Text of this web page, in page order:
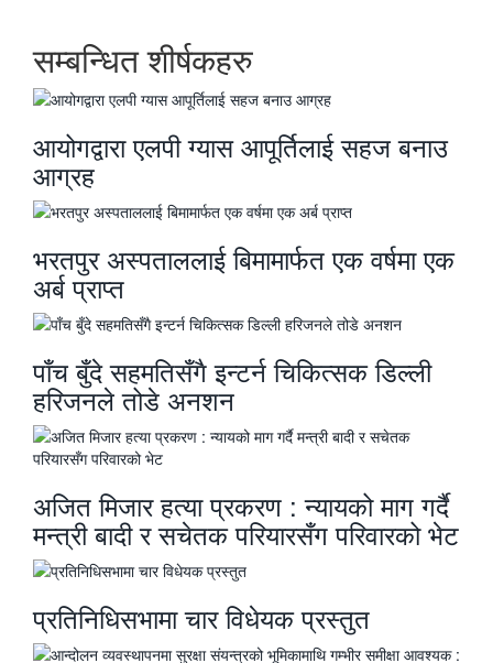
सम्बन्धित शीर्षकहरु
आयोगद्वारा एलपी ग्यास आपूर्तिलाई सहज बनाउ
आग्रह
भरतपुर अस्पताललाई बिमामार्फत एक वर्षमा एक
अर्ब प्राप्त
पाँच बुँदे सहमतिसँगै इन्टर्न चिकित्सक डिल्ली
हरिजनले तोडे अनशन
अजित मिजार हत्या प्रकरण : न्यायको माग गर्दै
मन्त्री बादी र सचेतक परियारसँग परिवारको भेट
प्रतिनिधिसभामा चार विधेयक प्रस्तुत